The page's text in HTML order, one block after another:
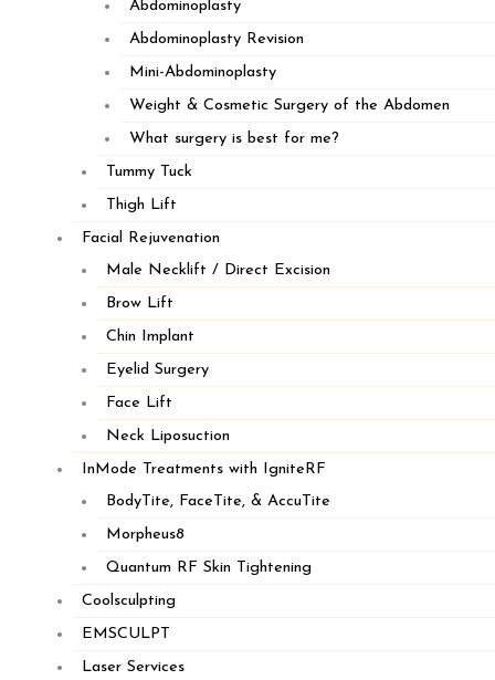
Abdominoplasty
Abdominoplasty Revision
Mini-Abdominoplasty
Weight & Cosmetic Surgery of the Abdomen
What surgery is best for me?
Tummy Tuck
Thigh Lift
Facial Rejuvenation
Male Necklift / Direct Excision
Brow Lift
Chin Implant
Eyelid Surgery
Face Lift
Neck Liposuction
InMode Treatments with IgniteRF
BodyTite, FaceTite, & AccuTite
Morpheus8
Quantum RF Skin Tightening
Coolsculpting
EMSCULPT
Laser Services
508.747.1322
Fax: 508-747-6613
110 Long Pond Road, Suite 201
Plymouth, MA 02360
SANDWICH